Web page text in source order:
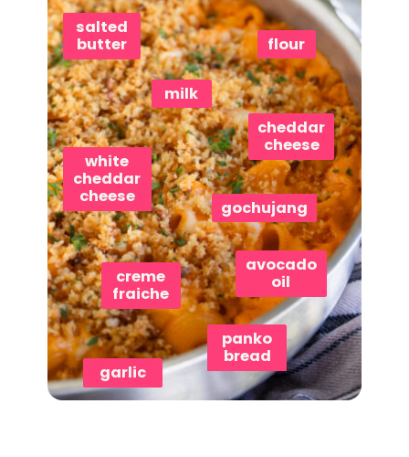
white
cheddar
cheese
flour
milk
cheddar
cheese
salted
butter
gochujang
creme
fraiche
avocado
oil
garlic
panko
bread